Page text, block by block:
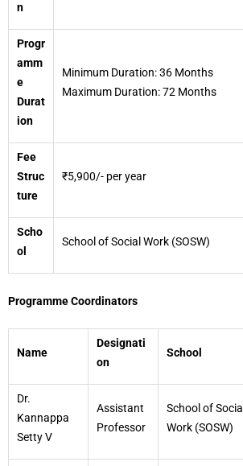
n
Progr
amm
e
Durat
ion
Minimum Duration: 36 Months
Maximum Duration: 72 Months
Fee
Struc
ture
₹5,900/- per year
Scho
ol
School of Social Work (SOSW)
Programme Coordinators
Name
Designati
on
School
Dr.
Kannappa
Setty V
Assistant
Professor
School of Social
Work (SOSW)